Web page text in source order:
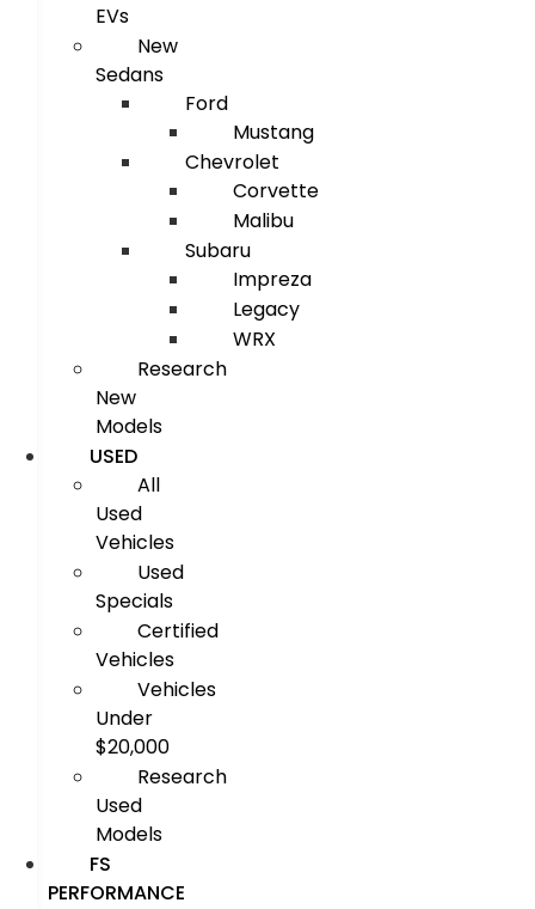
EVs
New
Sedans
Ford
Mustang
Chevrolet
Corvette
Malibu
Subaru
Impreza
Legacy
WRX
Research
New
Models
USED
All
Used
Vehicles
Used
Specials
Certified
Vehicles
Vehicles
Under
$20,000
Research
Used
Models
FS
PERFORMANCE